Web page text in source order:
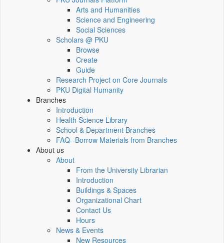
Arts and Humanities
Science and Engineering
Social Sciences
Scholars @ PKU
Browse
Create
Guide
Research Project on Core Journals
PKU Digital Humanity
Branches
Introduction
Health Science Library
School & Department Branches
FAQ--Borrow Materials from Branches
About us
About
From the University Librarian
Introduction
Buildings & Spaces
Organizational Chart
Contact Us
Hours
News & Events
New Resources